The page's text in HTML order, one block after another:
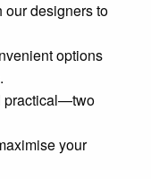
designers to
options
practical—two
your